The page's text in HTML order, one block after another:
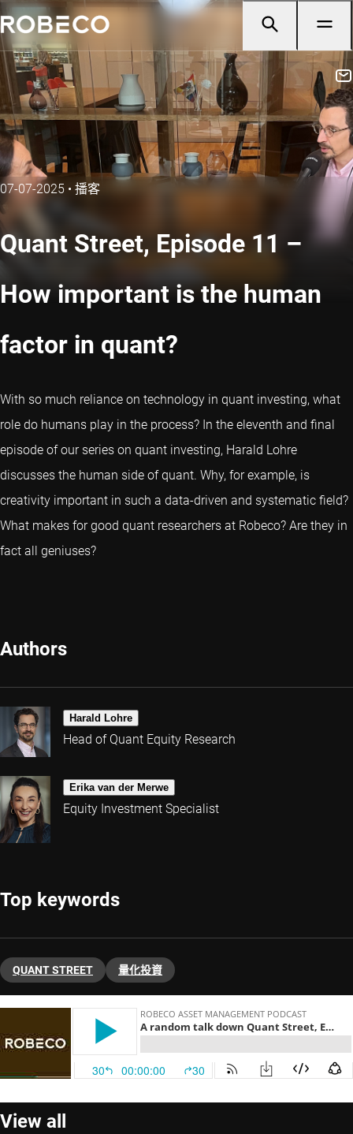
07-07-2025 • 播客
Quant Street, Episode 11 –
How important is the human
factor in quant?
With so much reliance on technology in quant investing, what
role do humans play in the process? In the eleventh and final
episode of our series on quant investing, Harald Lohre
discusses the human side of quant. Why, for example, is
creativity important in such a data-driven and systematic field?
What makes for good quant researchers at Robeco? Are they in
fact all geniuses?
Authors
Harald Lohre
Head of Quant Equity Research
Erika van der Merwe
Equity Investment Specialist
Top keywords
QUANT STREET 量化投資
View all